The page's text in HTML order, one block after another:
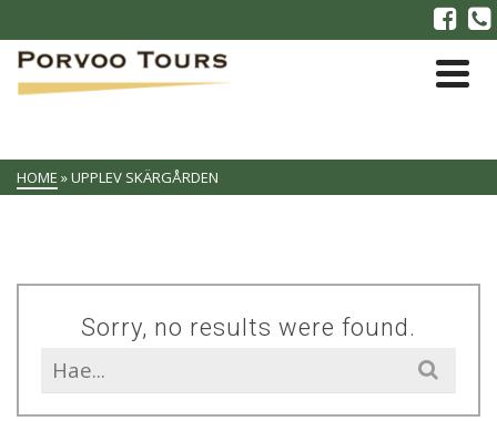
HOME »UPPLEV SKÄRGÅRDEN
Sorry, no results were found.
Search
for: